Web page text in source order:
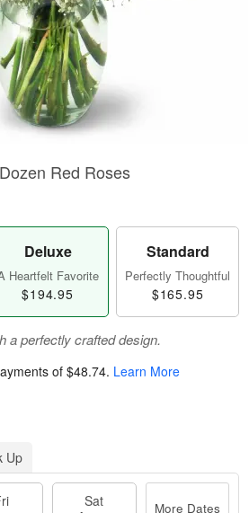
Red Roses
Deluxe
Heartfelt Favorite
$194.95
Standard
Perfectly Thoughtful
$165.95
a perfectly crafted design.
of $48.74. Learn More
Up
Sat
More Dates